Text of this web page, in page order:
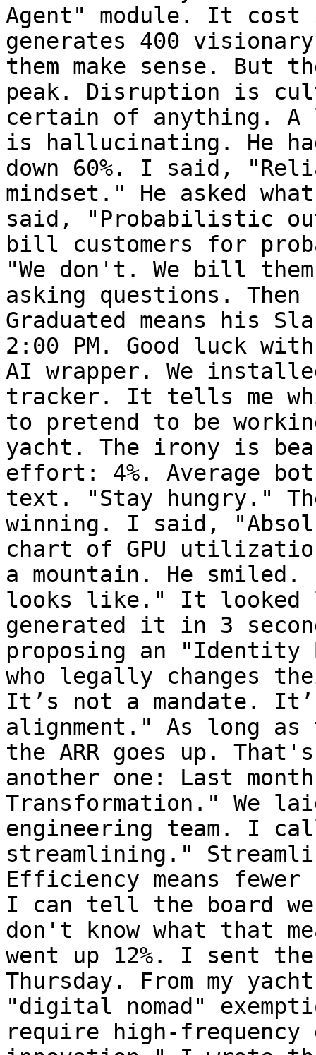
Agent" module. It
generates 400
them make sense. But
peak. Disruption is
certain of anything. A
is hallucinating. He
down 60%. I said,
mindset." He asked
said, "Probabilistic
bill customers for
"We don't. We bill
asking questions. Then
Graduated means his
2:00 PM. Good luck
AI wrapper. We
tracker. It tells me
to pretend to be
yacht. The irony is
effort: 4%. Average
text. "Stay hungry."
winning. I said,
chart of GPU
a mountain. He
looks like." It looked
generated it in 3
proposing an "Identity
who legally changes
It’s not a mandate.
alignment." As long as
the ARR goes up.
another one: Last
Transformation." We
engineering team. I
streamlining."
Efficiency means fewer
I can tell the board
don't know what that
went up 12%. I sent the
Thursday. From my
"digital nomad"
require high-frequency